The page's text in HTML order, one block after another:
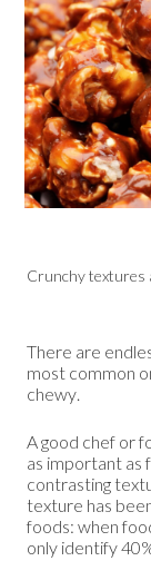
Crunchy textures
There are
most common
chewy.
A good chef or
as important as
contrasting
texture has
foods: when
only identify